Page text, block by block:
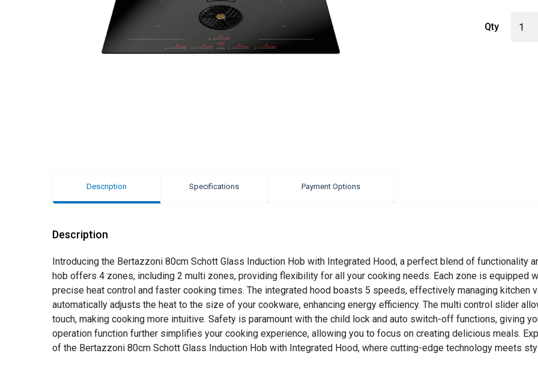
Qty
Description Specifications Payment Options
Description
Introducing the Bertazzoni 80cm Schott Glass Induction Hob with Integrated Hood, a perfect blend of functionality
hob offers 4 zones, including 2 multi zones, providing flexibility for all your cooking needs. Each zone is equipped
precise heat control and faster cooking times. The integrated hood boasts 5 speeds, effectively managing kitchen
automatically adjusts the heat to the size of your cookware, enhancing energy efficiency. The multi control slider
touch, making cooking more intuitive. Safety is paramount with the child lock and auto switch-off functions, giving
operation function further simplifies your cooking experience, allowing you to focus on creating delicious meals.
of the Bertazzoni 80cm Schott Glass Induction Hob with Integrated Hood, where cutting-edge technology meets